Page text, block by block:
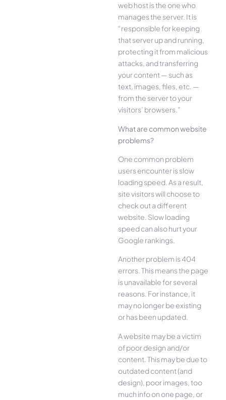
web host is the one who
manages the server. It is
“responsible for keeping
that server up and running,
protecting it from malicious
attacks, and transferring
your content — such as
text, images, files, etc. —
from the server to your
visitors’ browsers.”
What are common website
problems?
One common problem
users encounter is slow
loading speed. As a result,
site visitors will choose to
check out a different
website. Slow loading
speed can also hurt your
Google rankings.
Another problem is 404
errors. This means the page
is unavailable for several
reasons. For instance, it
may no longer be existing
or has been updated.
A website may be a victim
of poor design and/or
content. This may be due to
outdated content (and
design), poor images, too
much info on one page, or